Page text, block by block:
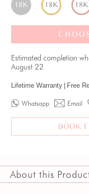
18K 18K 18K
Estimated completion
August 22
Lifetime Warranty Free
Whatsapp Email
BOOK
About this